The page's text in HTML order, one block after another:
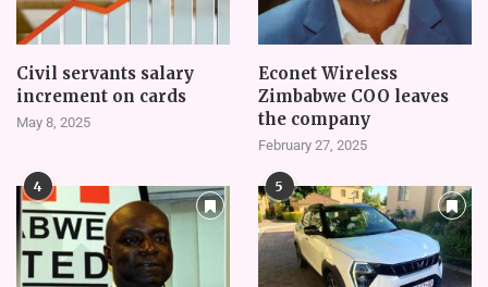
Civil servants salary
increment on cards
May 8, 2025
Econet Wireless
Zimbabwe COO leaves
the company
February 27, 2025
4 5